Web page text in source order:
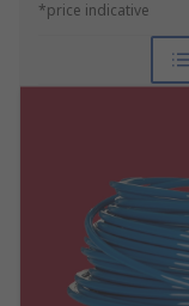
*price indicative